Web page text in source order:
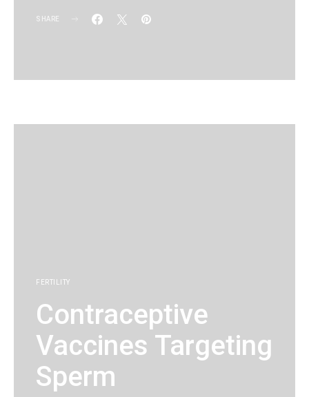
SHARE
FERTILITY
Contraceptive
Vaccines Targeting
Sperm